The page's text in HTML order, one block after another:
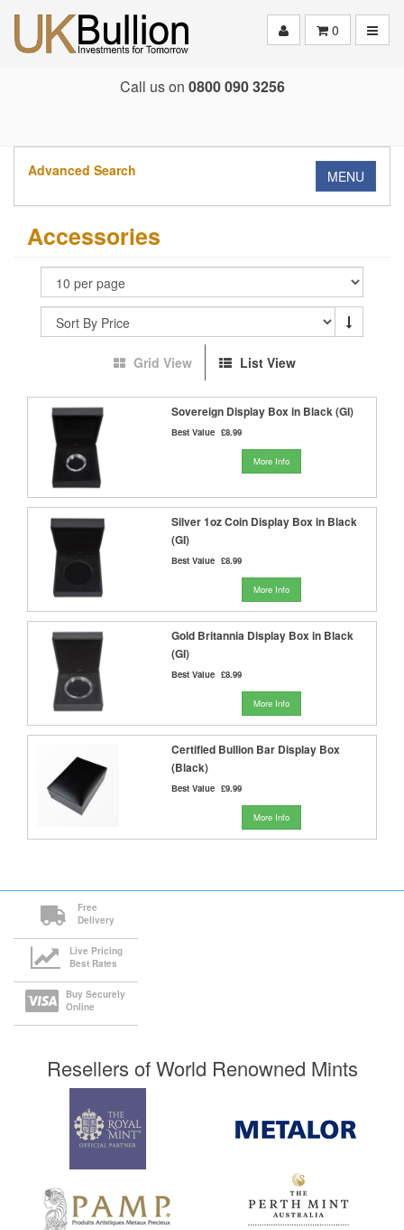
0
Call us on 0800 090 3256
Advanced Search MENU
Accessories
Grid View List View
Sovereign Display Box in Black (GI)
Best Value £8.99
More Info
Silver 1oz Coin Display Box in Black
(GI)
Best Value £8.99
More Info
Gold Britannia Display Box in Black
(GI)
Best Value £8.99
More Info
Certified Bullion Bar Display Box
(Black)
Best Value £9.99
More Info
Free
Delivery
Live Pricing
Best Rates
Buy Securely
Online
Resellers of World Renowned Mints